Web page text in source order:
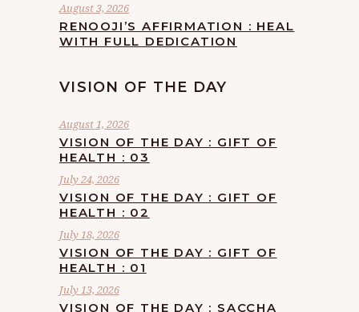
August 3, 2026
RENOOJI’S AFFIRMATION : HEAL
WITH FULL DEDICATION
VISION OF THE DAY
August 1, 2026
VISION OF THE DAY : GIFT OF
HEALTH : 03
July 24, 2026
VISION OF THE DAY : GIFT OF
HEALTH : 02
July 18, 2026
VISION OF THE DAY : GIFT OF
HEALTH : 01
July 13, 2026
VISION OF THE DAY : SACCHA